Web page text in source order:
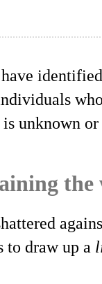
unknown
to draw up a